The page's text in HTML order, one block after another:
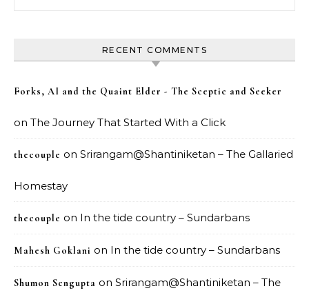
RECENT COMMENTS
Forks, AI and the Quaint Elder - The Sceptic and Seeker
on The Journey That Started With a Click
thecouple on Srirangam@Shantiniketan – The Gallaried
Homestay
thecouple on In the tide country – Sundarbans
Mahesh Goklani on In the tide country – Sundarbans
Shumon Sengupta on Srirangam@Shantiniketan – The